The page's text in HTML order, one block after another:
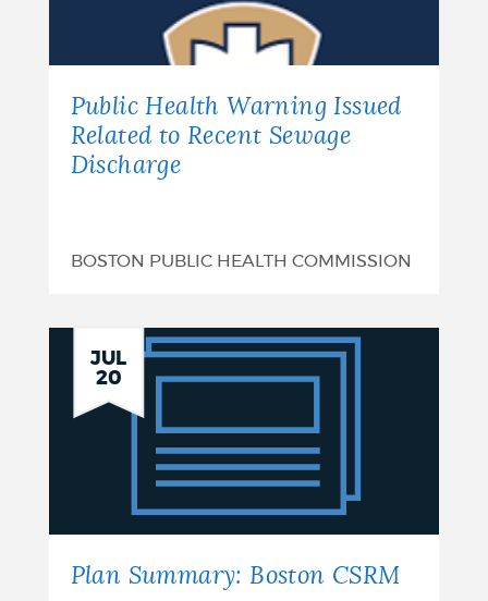
Hollins
Park:
Public Health Warning Issued
Related to Recent Sewage
Discharge
BOSTON PUBLIC HEALTH COMMISSION
JUL
20
Summary:
Plan Summary: Boston CSRM